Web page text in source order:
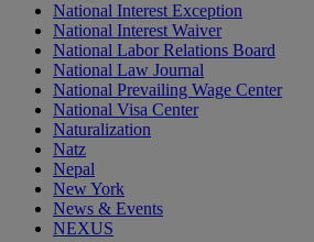
National Interest Exception
National Interest Waiver
National Labor Relations Board
National Law Journal
National Prevailing Wage Center
National Visa Center
Naturalization
Natz
Nepal
New York
News & Events
NEXUS